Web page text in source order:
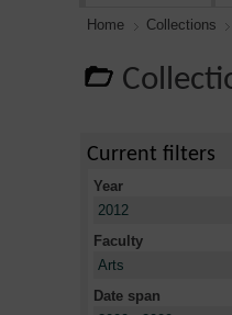
Home Collections
Current filters
Year
2012
Faculty
Arts
Date span